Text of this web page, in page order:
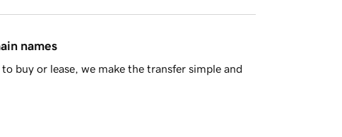
names
buy or lease, we make the transfer simple and